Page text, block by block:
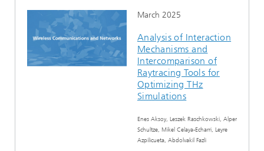
March 2025
Analysis of Interaction
Mechanisms and
Intercomparison of
Raytracing Tools for
Optimizing THz
Simulations
Enes Aksoy, Leszek Raschkowski, Alper
Schultze, Mikel Celaya-Echarri, Leyre
Azpilicueta, Abdolvakil Fazli